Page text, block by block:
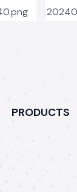
PRODUCTS